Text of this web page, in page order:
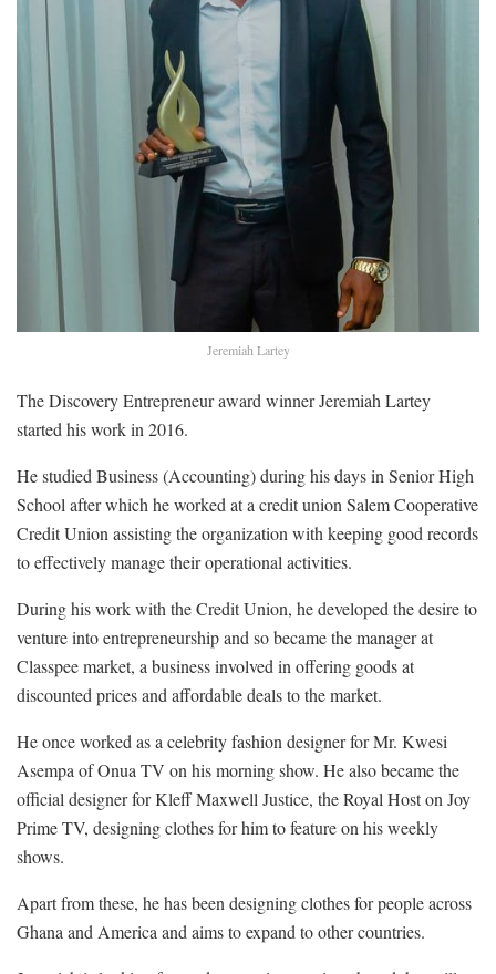
Jeremiah Lartey
The Discovery Entrepreneur award winner Jeremiah Lartey
started his work in 2016.
He studied Business (Accounting) during his days in Senior High
School after which he worked at a credit union Salem Cooperative
Credit Union assisting the organization with keeping good records
to effectively manage their operational activities.
During his work with the Credit Union, he developed the desire to
venture into entrepreneurship and so became the manager at
Classpee market, a business involved in offering goods at
discounted prices and affordable deals to the market.
He once worked as a celebrity fashion designer for Mr. Kwesi
Asempa of Onua TV on his morning show. He also became the
official designer for Kleff Maxwell Justice, the Royal Host on Joy
Prime TV, designing clothes for him to feature on his weekly
shows.
Apart from these, he has been designing clothes for people across
Ghana and America and aims to expand to other countries.